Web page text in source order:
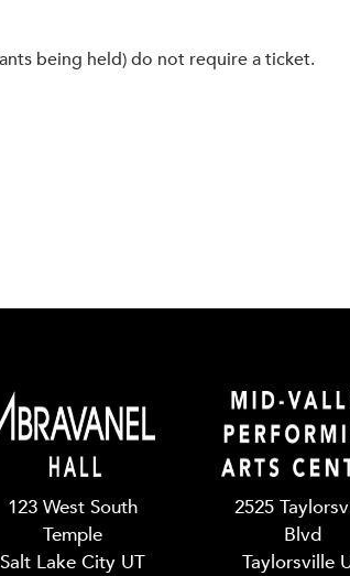
being held) do not require a ticket.
123 West South
Temple
Salt Lake City UT
2525
Blvd
Taylorsville